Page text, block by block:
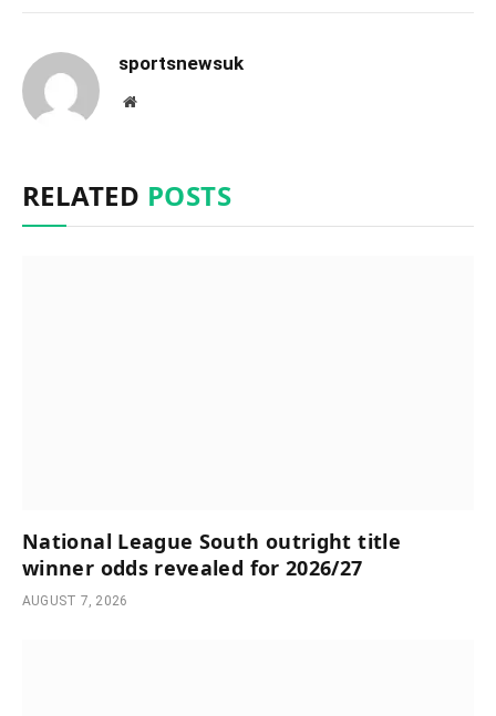
sportsnewsuk
Website
RELATED POSTS
National League South outright title
winner odds revealed for 2026/27
AUGUST 7, 2026